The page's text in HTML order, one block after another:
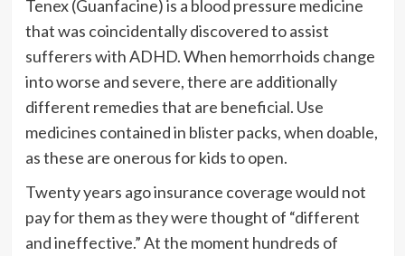
Tenex (Guanfacine) is a blood pressure medicine
that was coincidentally discovered to assist
sufferers with ADHD. When hemorrhoids change
into worse and severe, there are additionally
different remedies that are beneficial. Use
medicines contained in blister packs, when doable,
as these are onerous for kids to open.
Twenty years ago insurance coverage would not
pay for them as they were thought of “different
and ineffective.” At the moment hundreds of